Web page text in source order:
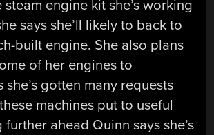
engine kit she’s working
says she’ll likely to back to
built engine. She also plans
of her engines to
she’s gotten many requests
machines put to useful
ahead Quinn says she’s